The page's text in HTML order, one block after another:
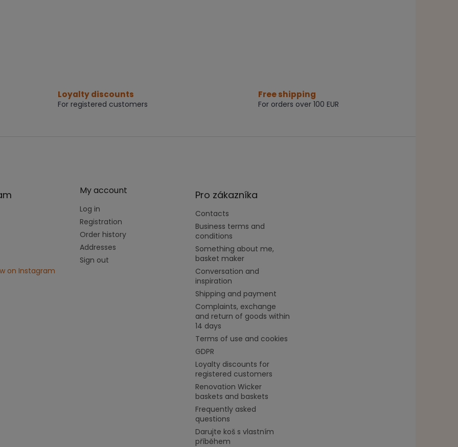
Loyalty discounts
For registered customers
Free shipping
For orders over 100 EUR
on Instagram
My account
Log in
Registration
Order history
Addresses
Sign out
Pro zákazníka
Contacts
Business terms and
conditions
Something about me,
basket maker
Conversation and
inspiration
Shipping and payment
Complaints, exchange
and return of goods within
14 days
Terms of use and cookies
GDPR
Loyalty discounts for
registered customers
Renovation Wicker
baskets and baskets
Frequently asked
questions
Darujte koš s vlastním
příběhem